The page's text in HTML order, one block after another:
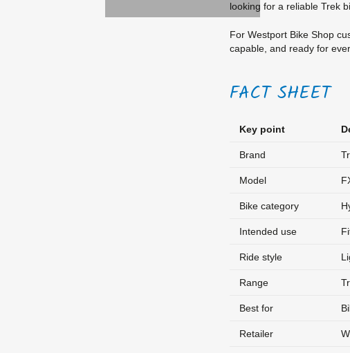
looking for a reliable Trek
For Westport Bike Shop
capable, and ready for
FACT SHEET
Key point
Brand
Model
Bike category
Intended use
Ride style
Range
Best for
Retailer